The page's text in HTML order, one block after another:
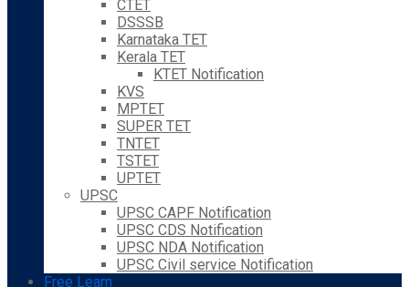
CTET
DSSSB
Karnataka TET
Kerala TET
KTET Notification
KVS
MPTET
SUPER TET
TNTET
TSTET
UPTET
UPSC
UPSC CAPF Notification
UPSC CDS Notification
UPSC NDA Notification
UPSC Civil service Notification
Free Learn